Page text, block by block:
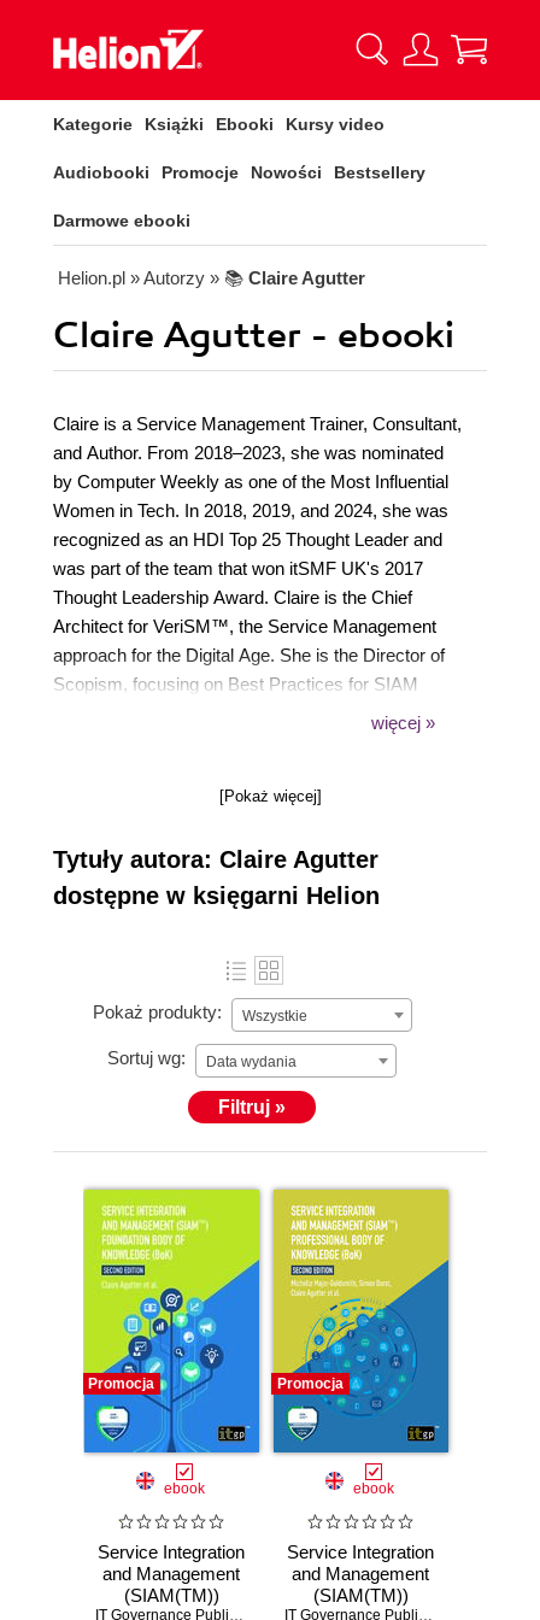
Kategorie Książki Ebooki Kursy video
Audiobooki Promocje Nowości Bestsellery
Darmowe ebooki
Helion.pl » Autorzy » 📚 Claire Agutter
Claire Agutter - ebooki
Claire is a Service Management Trainer, Consultant,
and Author. From 2018–2023, she was nominated
by Computer Weekly as one of the Most Influential
Women in Tech. In 2018, 2019, and 2024, she was
recognized as an HDI Top 25 Thought Leader and
was part of the team that won itSMF UK's 2017
Thought Leadership Award. Claire is the Chief
Architect for VeriSM™, the Service Management
approach for the Digital Age. She is the Director of
Scopism, focusing on Best Practices for SIAM
(Service Integration and Management). Claire has
Knowledge (BoK), Second Edition, and Service
Body of Knowledge (BoK), Second Edition, the
official guides for the EXIN SIAM™ Foundation and
Professional certifications. After providing support to
certification from version 2 onwards, Claire has
created this series of books for those studying
towards ITIL® 4 Managing Professional and
Strategic Leader status.
więcej »
[Pokaż więcej]
Tytuły autora: Claire Agutter
dostępne w księgarni Helion
Pokaż produkty: Wszystkie
Sortuj wg: Data wydania
Filtruj »
Promocja
ebook
Service Integration
and Management
(SIAM(TM))
IT Governance Publishing Claire Agutter
Promocja
ebook
Service Integration
and Management
(SIAM(TM))
IT Governance Publishing